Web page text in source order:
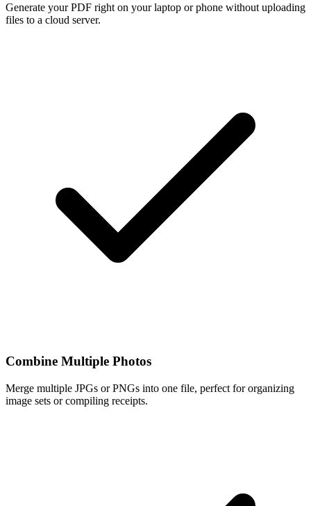
Generate your PDF right on your laptop or phone without uploading
files to a cloud server.
Combine Multiple Photos
Merge multiple JPGs or PNGs into one file, perfect for organizing
image sets or compiling receipts.